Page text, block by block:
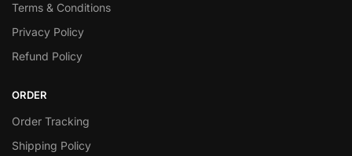
Terms & Conditions
Privacy Policy
Refund Policy
ORDER
Order Tracking
Shipping Policy